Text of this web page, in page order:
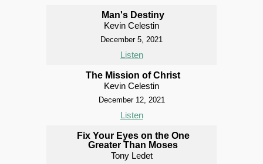
Man's Destiny
Kevin Celestin
December 5, 2021
Listen
The Mission of Christ
Kevin Celestin
December 12, 2021
Listen
Fix Your Eyes on the One
Greater Than Moses
Tony Ledet